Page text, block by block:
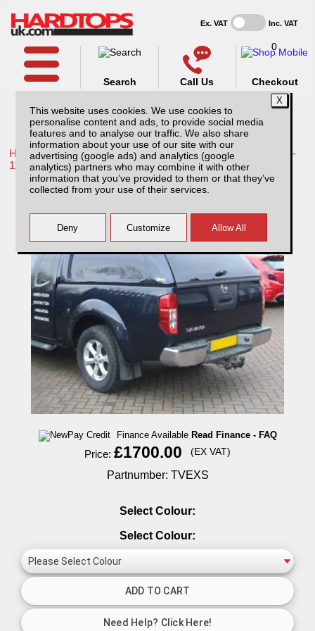
This website uses cookies. We use cookies to
personalise content and ads, to provide social media
features and to analyse our traffic. We also share
information about your use of our site with our
advertising (google ads) and analytics (google
analytics) partners who may combine it with other
information that you’ve provided to them or that they’ve
collected from your use of their services.
Ex. VAT Inc. VAT
Call Us
Search
0
Checkout
Home /Toyota /More products for Toyota Hilux / Vigo MK7 08-
11 /
Toyota Hilux MK7 (2008-2011) XTC Solid
Sided Hardtop Extra Cab
Finance Available Read Finance - FAQ
Price:£1700.00 (EX VAT)
Partnumber: TVEXS
Select Colour:
Select Colour: